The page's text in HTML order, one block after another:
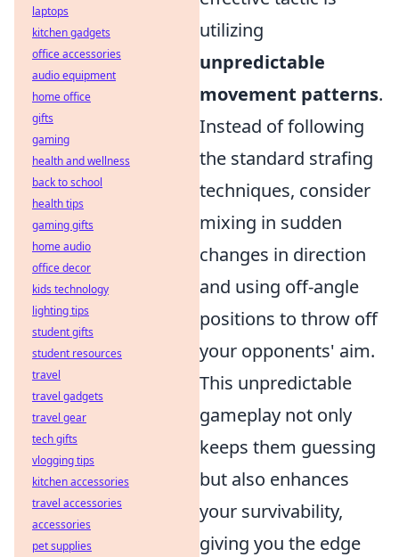
utilizing
unpredictable
movement patterns.
Instead of following
the standard strafing
techniques, consider
mixing in sudden
changes in direction
and using off-angle
positions to throw off
your opponents' aim.
This unpredictable
gameplay not only
keeps them guessing
but also enhances
your survivability,
giving you the edge
laptops
kitchen gadgets
office accessories
audio equipment
home office
gifts
gaming
health and wellness
back to school
health tips
gaming gifts
home audio
office decor
kids technology
lighting tips
student gifts
student resources
travel
travel gadgets
travel gear
tech gifts
vlogging tips
kitchen accessories
travel accessories
accessories
pet supplies